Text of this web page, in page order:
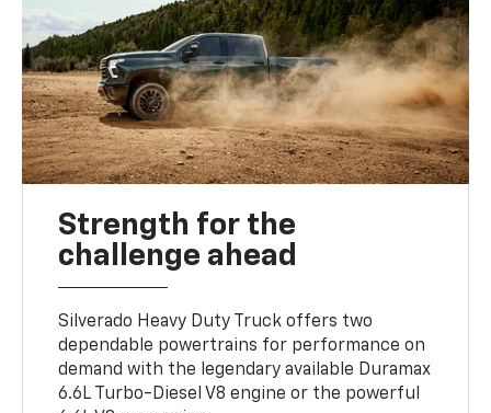
Strength for the
challenge ahead
Silverado Heavy Duty Truck offers two
dependable powertrains for performance on
demand with the legendary available Duramax
6.6L Turbo-Diesel V8 engine or the powerful